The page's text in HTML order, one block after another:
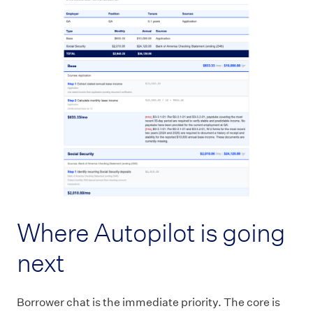
Where Autopilot is going
next
Borrower chat is the immediate priority. The core is